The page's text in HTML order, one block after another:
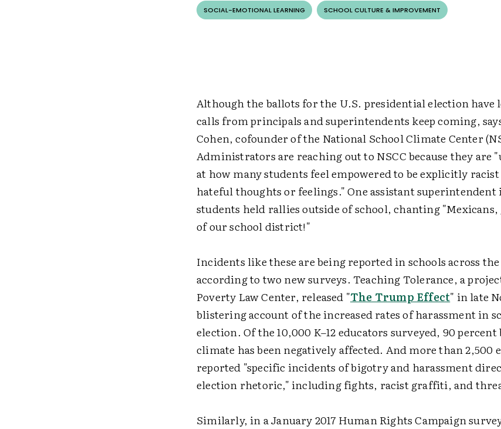
SOCIAL-EMOTIONAL LEARNING SCHOOL CULTURE & IMPROVEMENT
Although the ballots for the U.S. presidential election have
calls from principals and superintendents keep coming,
Cohen, cofounder of the National School Climate Center
Administrators are reaching out to NSCC because they are
at how many students feel empowered to be explicitly racist
hateful thoughts or feelings." One assistant superintendent
students held rallies outside of school, chanting "Mexicans,
of our school district!"
Incidents like these are being reported in schools across
according to two new surveys. Teaching Tolerance, a
Poverty Law Center, released "The Trump Effect" in late
blistering account of the increased rates of harassment in
election. Of the 10,000 K–12 educators surveyed, 90
climate has been negatively affected. And more than 2,500
reported "specific incidents of bigotry and harassment
election rhetoric," including fights, racist graffiti, and
Similarly, in a January 2017 Human Rights Campaign